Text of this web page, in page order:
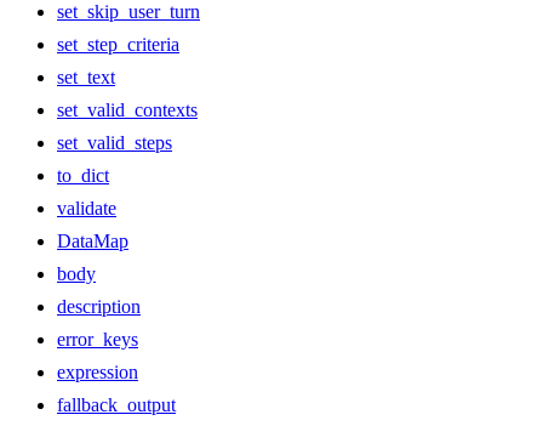
set_skip_user_turn
set_step_criteria
set_text
set_valid_contexts
set_valid_steps
to_dict
validate
DataMap
body
description
error_keys
expression
fallback_output